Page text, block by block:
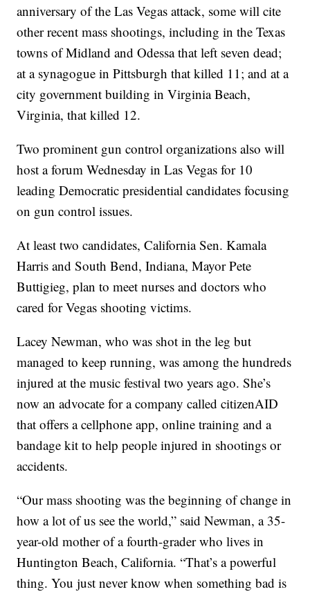
anniversary of the Las Vegas attack, some will cite
other recent mass shootings, including in the Texas
towns of Midland and Odessa that left seven dead;
at a synagogue in Pittsburgh that killed 11; and at a
city government building in Virginia Beach,
Virginia, that killed 12.
Two prominent gun control organizations also will
host a forum Wednesday in Las Vegas for 10
leading Democratic presidential candidates focusing
on gun control issues.
At least two candidates, California Sen. Kamala
Harris and South Bend, Indiana, Mayor Pete
Buttigieg, plan to meet nurses and doctors who
cared for Vegas shooting victims.
Lacey Newman, who was shot in the leg but
managed to keep running, was among the hundreds
injured at the music festival two years ago. She’s
now an advocate for a company called citizenAID
that offers a cellphone app, online training and a
bandage kit to help people injured in shootings or
accidents.
“Our mass shooting was the beginning of change in
how a lot of us see the world,” said Newman, a 35-
year-old mother of a fourth-grader who lives in
Huntington Beach, California. “That’s a powerful
thing. You just never know when something bad is